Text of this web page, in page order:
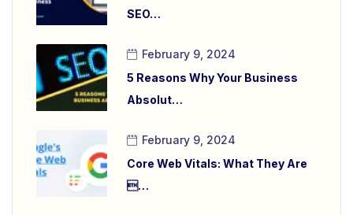
SEO…
5 Reasons Why Your Business
Absolut…
February 9, 2024
Core Web Vitals: What They Are
…
February 9, 2024